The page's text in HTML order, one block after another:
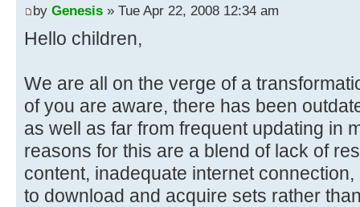
by Genesis » Tue Apr 22, 2008 12:34 am
Hello children,
We are all on the verge of a
of you are aware, there has been
as well as far from frequent updating in
reasons for this are a blend of lack of
content, inadequate internet
to download and acquire sets rather